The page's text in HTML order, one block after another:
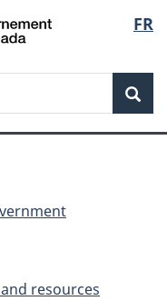
FR
resources